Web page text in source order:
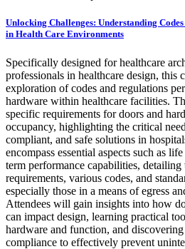
Unlocking Challenges: Understanding
in Health Care Environments
Specifically designed for healthcare
professionals in healthcare design, this
exploration of codes and regulations
hardware within healthcare facilities.
specific requirements for doors and
occupancy, highlighting the critical
compliant, and safe solutions in
encompass essential aspects such as
term performance capabilities,
requirements, various codes, and
especially those in a means of egress
Attendees will gain insights into how
can impact design, learning practical
hardware and function, and
compliance to effectively prevent